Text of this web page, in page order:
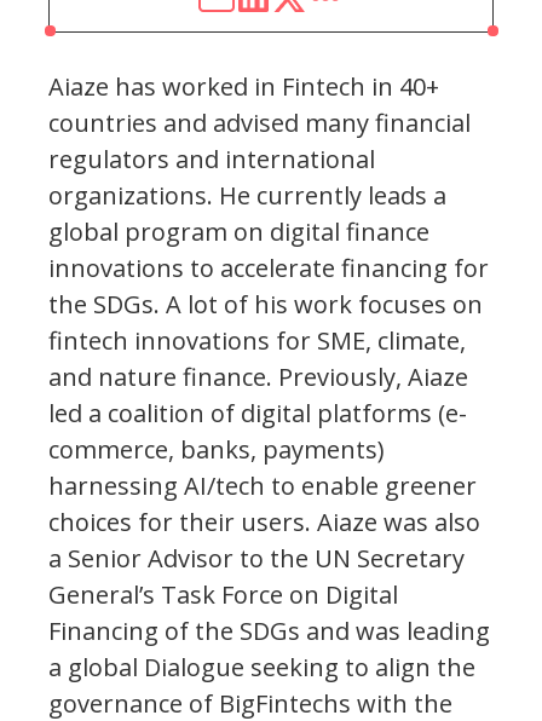
Aiaze has worked in Fintech in 40+
countries and advised many financial
regulators and international
organizations. He currently leads a
global program on digital finance
innovations to accelerate financing for
the SDGs. A lot of his work focuses on
fintech innovations for SME, climate,
and nature finance. Previously, Aiaze
led a coalition of digital platforms (e-
commerce, banks, payments)
harnessing AI/tech to enable greener
choices for their users. Aiaze was also
a Senior Advisor to the UN Secretary
General’s Task Force on Digital
Financing of the SDGs and was leading
a global Dialogue seeking to align the
governance of BigFintechs with the